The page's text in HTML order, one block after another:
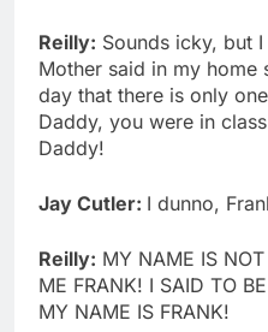
Reilly: Sounds icky, but
Mother said in my home
day that there is only
Daddy, you were in
Daddy!
Jay Cutler: I dunno,
Reilly: MY NAME IS
ME FRANK! I SAID TO
MY NAME IS FRANK!